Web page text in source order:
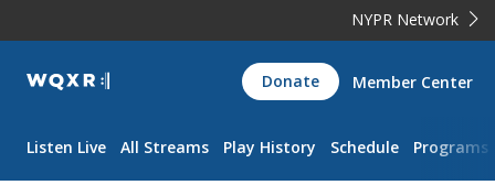
NYPR Network
WQXR
Navigation
Donate Member Center
Listen Live All Streams Play History Schedule Programs